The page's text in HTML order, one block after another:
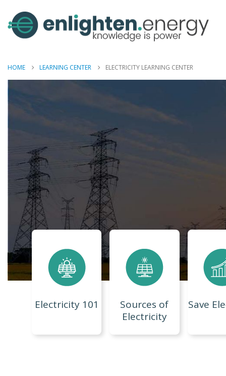
HOME LEARNING CENTER ELECTRICITY LEARNING CENTER
Electricity 101
Sources of
Electricity
Save